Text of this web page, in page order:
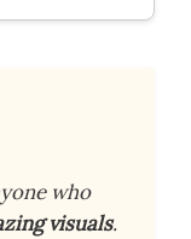
who
visuals.